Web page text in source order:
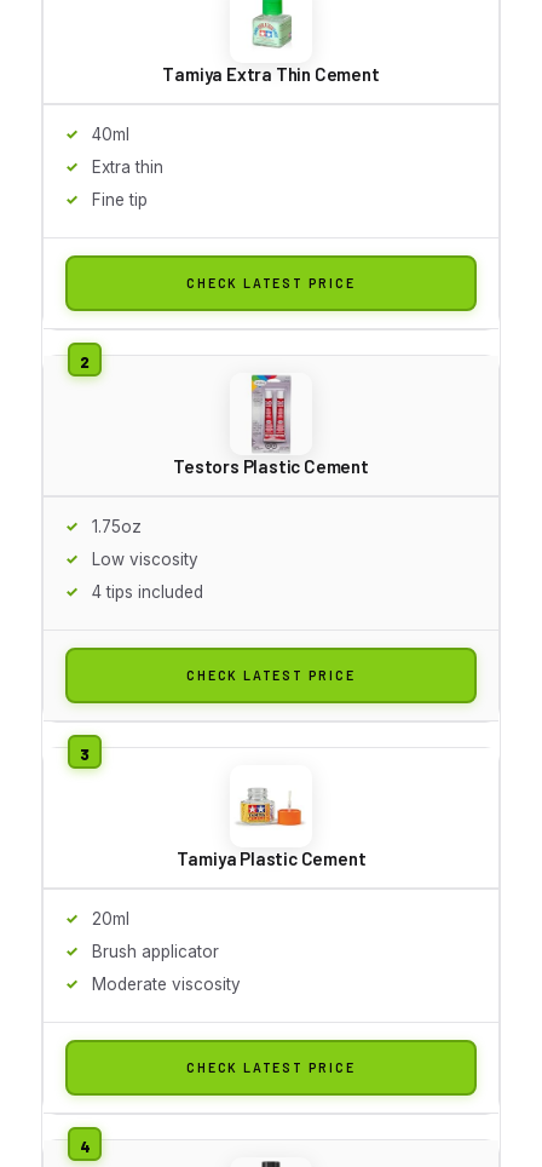
Tamiya Extra Thin Cement
40ml
Extra thin
Fine tip
CHECK LATEST PRICE
Testors Plastic Cement
1.75oz
Low viscosity
4 tips included
CHECK LATEST PRICE
Tamiya Plastic Cement
20ml
Brush applicator
Moderate viscosity
CHECK LATEST PRICE